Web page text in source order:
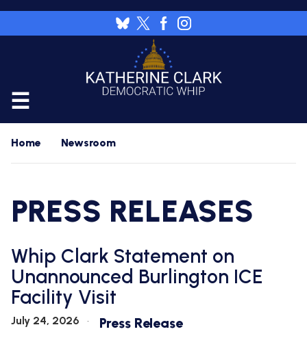
Skip
CALENDAR
WHIP'S
DAILY
WHIP'S
NIGHTLY
PREVIEW
WHIP'S
WEEKLY
HOME
NEWSROOM
PRESS
RELEASES
IN
WORK
FOR
A
DEM
HOUSE
DEMOCRATIC
Home Newsroom
PRESS RELEASES
Whip Clark Statement on
Unannounced Burlington ICE
Facility Visit
July 24, 2026
Press Release